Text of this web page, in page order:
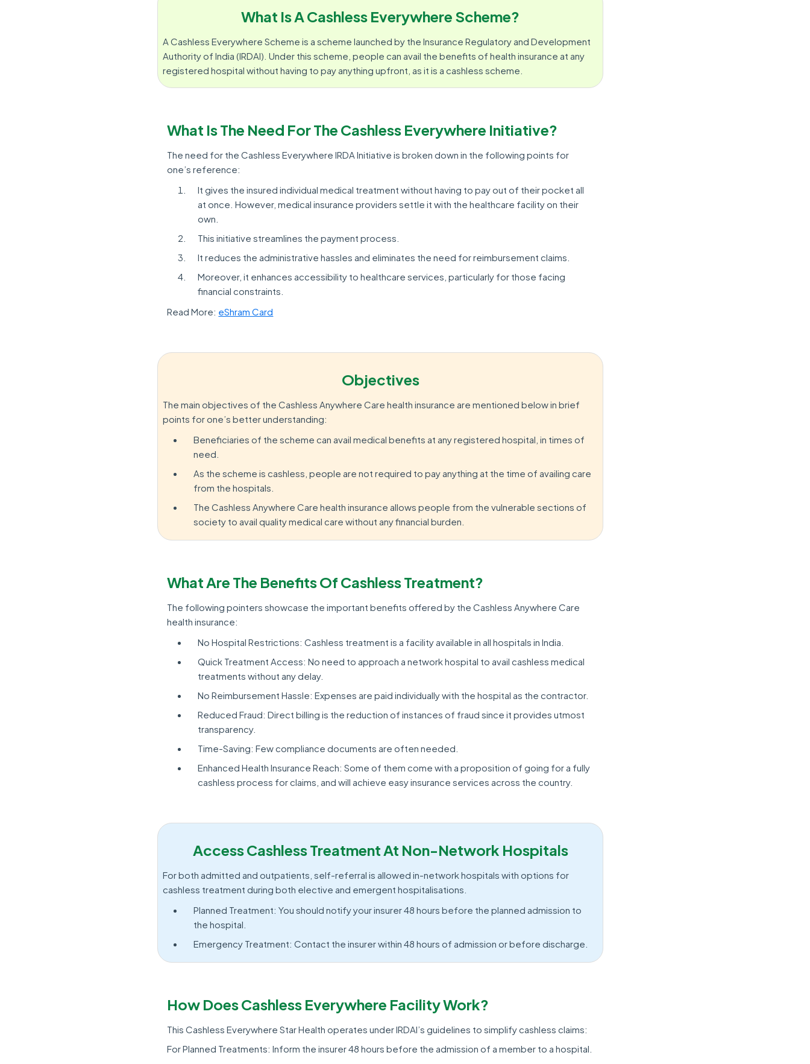
What Is A Cashless Everywhere Scheme?
A Cashless Everywhere Scheme is a scheme launched by the Insurance Regulatory and Development
Authority of India (IRDAI). Under this scheme, people can avail the benefits of health insurance at any
registered hospital without having to pay anything upfront, as it is a cashless scheme.
What Is The Need For The Cashless Everywhere Initiative?
The need for the Cashless Everywhere IRDA Initiative is broken down in the following points for
one’s reference:
It gives the insured individual medical treatment without having to pay out of their pocket all
at once. However, medical insurance providers settle it with the healthcare facility on their
own.
This initiative streamlines the payment process.
It reduces the administrative hassles and eliminates the need for reimbursement claims.
Moreover, it enhances accessibility to healthcare services, particularly for those facing
financial constraints.
Read More: eShram Card
Objectives
The main objectives of the Cashless Anywhere Care health insurance are mentioned below in brief
points for one’s better understanding:
Beneficiaries of the scheme can avail medical benefits at any registered hospital, in times of
need.
As the scheme is cashless, people are not required to pay anything at the time of availing care
from the hospitals.
The Cashless Anywhere Care health insurance allows people from the vulnerable sections of
society to avail quality medical care without any financial burden.
What Are The Benefits Of Cashless Treatment?
The following pointers showcase the important benefits offered by the Cashless Anywhere Care
health insurance:
No Hospital Restrictions: Cashless treatment is a facility available in all hospitals in India.
Quick Treatment Access: No need to approach a network hospital to avail cashless medical
treatments without any delay.
No Reimbursement Hassle: Expenses are paid individually with the hospital as the contractor.
Reduced Fraud: Direct billing is the reduction of instances of fraud since it provides utmost
transparency.
Time-Saving: Few compliance documents are often needed.
Enhanced Health Insurance Reach: Some of them come with a proposition of going for a fully
cashless process for claims, and will achieve easy insurance services across the country.
Access Cashless Treatment At Non-Network Hospitals
For both admitted and outpatients, self-referral is allowed in-network hospitals with options for
cashless treatment during both elective and emergent hospitalisations.
Planned Treatment: You should notify your insurer 48 hours before the planned admission to
the hospital.
Emergency Treatment: Contact the insurer within 48 hours of admission or before discharge.
How Does Cashless Everywhere Facility Work?
This Cashless Everywhere Star Health operates under IRDAI’s guidelines to simplify cashless claims:
For Planned Treatments: Inform the insurer 48 hours before the admission of a member to a hospital.